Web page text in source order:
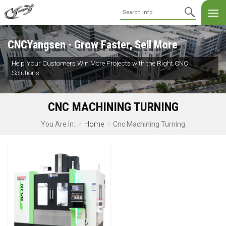
CNCYangsen - Grow Faster, Sell More
Help Your Customers Win More Projects with the Right CNC
Solutions
CNC MACHINING TURNING
You Are In: / Home / Cnc Machining Turning